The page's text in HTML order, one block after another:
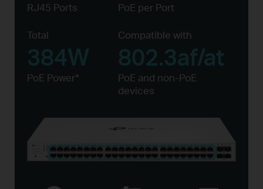
RJ45 Ports PoE per Port
Total
384W
PoE Power*
Compatible with
802.3af/at
PoE and non-PoE
devices